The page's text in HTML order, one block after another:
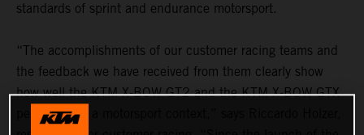
standards of sprint and endurance motorsport.
“The accomplishments of our customer racing teams and
the feedback we have received from them clearly show
how well the KTM X-BOW GT2 and the KTM X-BOW GTX
performed in a motorsport context,” says Riccardo Holzer,